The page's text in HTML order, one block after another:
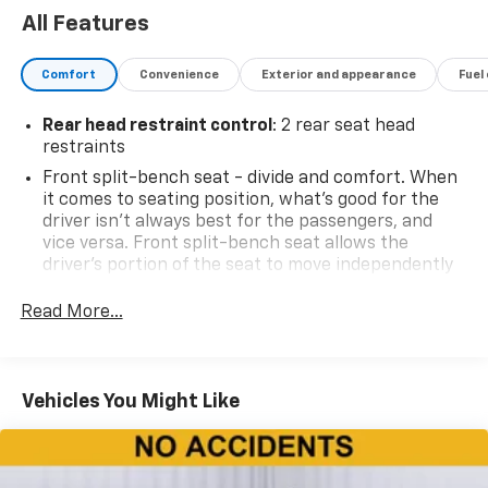
All Features
Comfort Convenience Exterior and appearance
Rear head restraint control: 2 rear seat head
restraints
Front split-bench seat - divide and comfort. When
it comes to seating position, what’s good for the
driver isn’t always best for the passengers, and
vice versa. Front split-bench seat allows the
driver's portion of the seat to move independently
comfortable. Front split-bench seat is common
60-40 folding rear seat - Down for whatever.
Sometimes you need a little more room for your
cargo. Other times...you need a lot more room. 60-
40 split folding rear seat provides you with added
Read More...
Vehicles You Might Like